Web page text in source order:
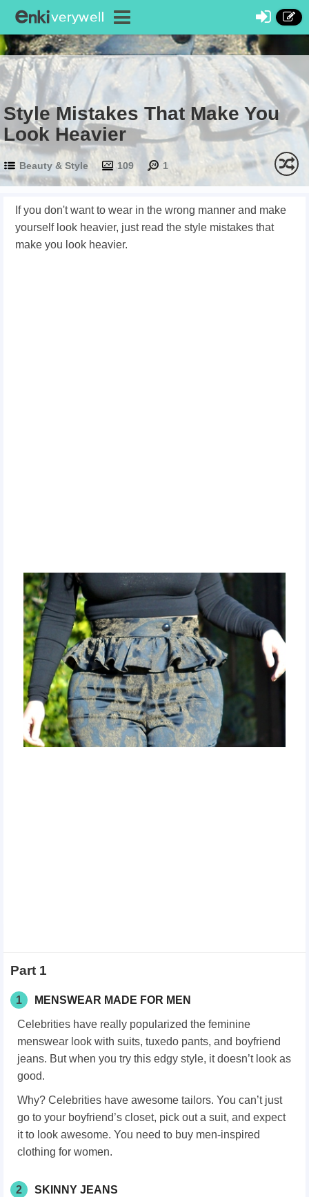
Style Mistakes That Make You
Look Heavier
Beauty & Style 109 1
If you don't want to wear in the wrong manner and make
yourself look heavier, just read the style mistakes that
make you look heavier.
Part 1
1 MENSWEAR MADE FOR MEN
Celebrities have really popularized the feminine
menswear look with suits, tuxedo pants, and boyfriend
jeans. But when you try this edgy style, it doesn’t look as
good.
Why? Celebrities have awesome tailors. You can’t just
go to your boyfriend’s closet, pick out a suit, and expect
it to look awesome. You need to buy men-inspired
clothing for women.
2 SKINNY JEANS